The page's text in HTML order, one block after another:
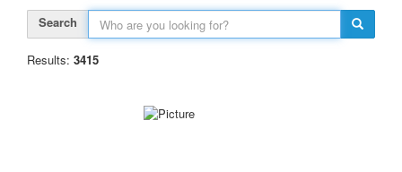
Search
Results: 3415